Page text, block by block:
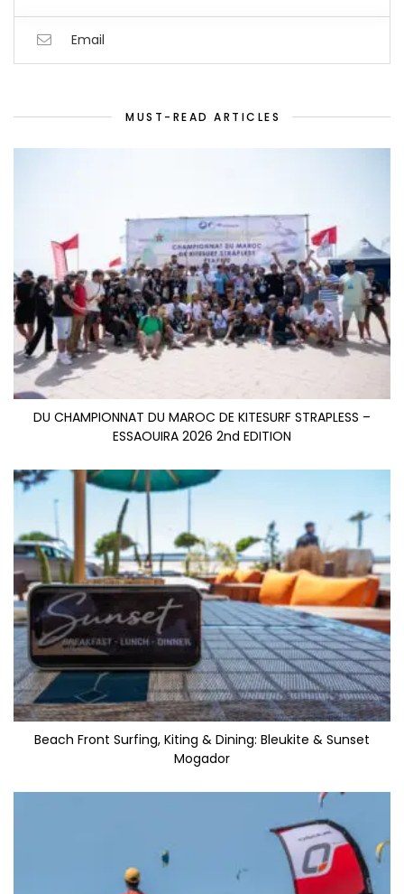
Email
MUST-READ ARTICLES
DU CHAMPIONNAT DU MAROC DE KITESURF STRAPLESS –
ESSAOUIRA 2026 2nd EDITION
Beach Front Surfing, Kiting & Dining: Bleukite & Sunset
Mogador